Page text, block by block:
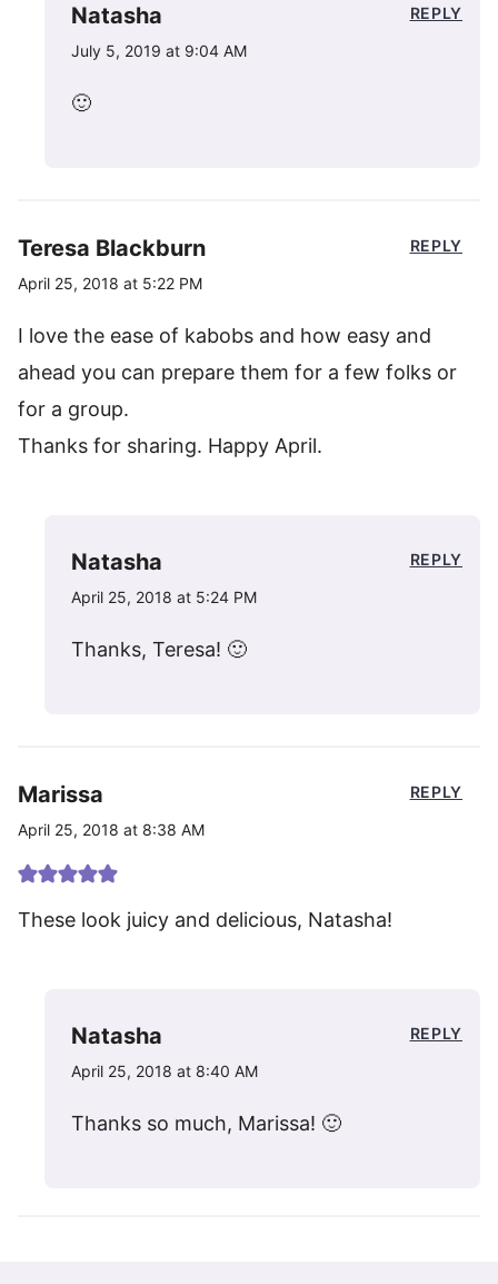
Natasha
July 5, 2019 at 9:04 AM
🙂
REPLY
Teresa Blackburn
April 25, 2018 at 5:22 PM
I love the ease of kabobs and how easy and
ahead you can prepare them for a few folks or
for a group.
Thanks for sharing. Happy April.
REPLY
Natasha
April 25, 2018 at 5:24 PM
Thanks, Teresa! 🙂
REPLY
Marissa
April 25, 2018 at 8:38 AM
These look juicy and delicious, Natasha!
REPLY
Natasha
April 25, 2018 at 8:40 AM
Thanks so much, Marissa! 🙂
REPLY